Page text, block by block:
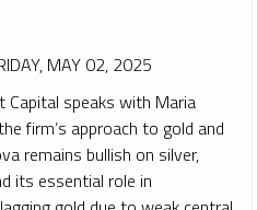
MAY 02, 2025
Capital speaks with Maria
firm’s approach to gold and
remains bullish on silver,
its essential role in